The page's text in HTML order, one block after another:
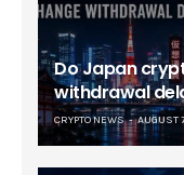
Do Japan
withdrawal
CRYPTO NEWS AUGUST